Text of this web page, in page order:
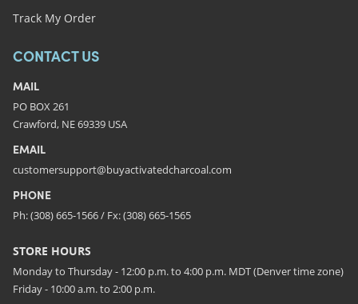
Track My Order
CONTACT US
MAIL
PO BOX 261
Crawford, NE 69339 USA
EMAIL
customersupport@buyactivatedcharcoal.com
PHONE
Ph: (308) 665-1566 / Fx: (308) 665-1565
STORE HOURS
Monday to Thursday - 12:00 p.m. to 4:00 p.m. MDT (Denver time zone)
Friday - 10:00 a.m. to 2:00 p.m.